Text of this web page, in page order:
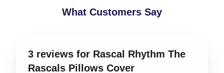
What Customers Say
3 reviews for Rascal Rhythm The
Rascals Pillows Cover